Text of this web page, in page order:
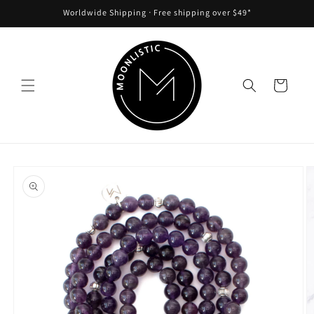
Worldwide Shipping ᐧ Free shipping over $49*
Cart
product
information